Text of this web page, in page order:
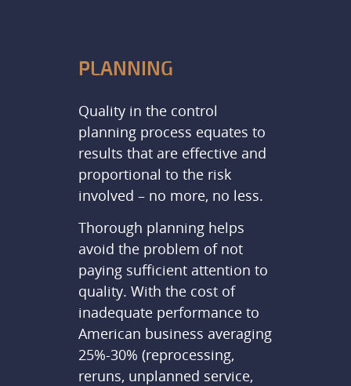
PLANNING
Quality in the control
planning process equates to
results that are effective and
proportional to the risk
involved – no more, no less.
Thorough planning helps
avoid the problem of not
paying sufficient attention to
quality. With the cost of
inadequate performance to
American business averaging
25%-30% (reprocessing,
reruns, unplanned service,